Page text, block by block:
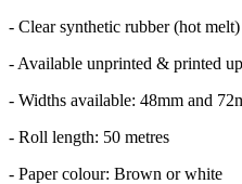
- Clear synthetic rubber (hot
- Available unprinted & printed
- Widths available: 48mm and
- Roll length: 50 metres
- Paper colour: Brown or white